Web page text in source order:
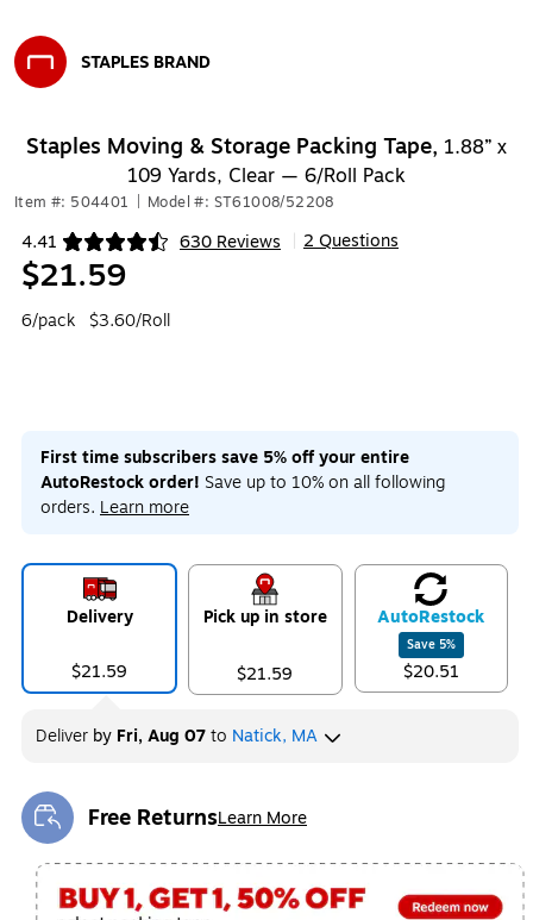
STAPLES BRAND
Staples Moving & Storage Packing Tape, 1.88” x
109 Yards, Clear — 6/Roll Pack
Item #: 504401 Model #: ST61008/52208
4.41 630 Reviews
Exited tooltip 2 Questions
$21.59
6/pack $3.60/Roll
First time subscribers save 5% off your entire
AutoRestock order! Save up to 10% on all following
orders. Learn more
Delivery
$21.59
Pick up in store
$21.59
AutoRestock
Save 5%
$20.51
Deliver by Fri, Aug 07to Natick, MA
Free ReturnsLearn More
Exited tooltip